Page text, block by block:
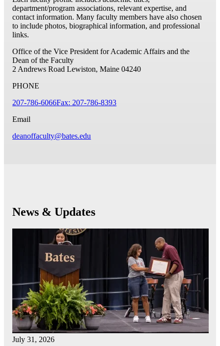
department/program associations, relevant expertise, and
contact information. Many faculty members have also chosen
to include photos, biographical information, and professional
links.
Office of the Vice President for Academic Affairs and the
Dean of the Faculty
2 Andrews Road Lewiston, Maine 04240
PHONE
207-786-6066Fax: 207-786-8393
Email
deanoffaculty@bates.edu
News & Updates
July 31, 2026